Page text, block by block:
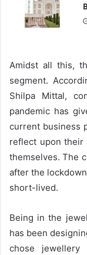
Amidst all this,
segment.
Shilpa Mittal,
pandemic has
current business
reflect upon their
themselves. The
after the
short-lived.
Being in the
has been
chose jewellery